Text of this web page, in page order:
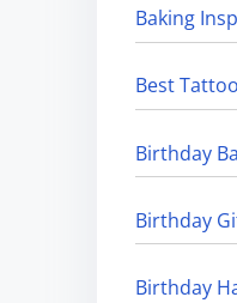
Baking
Best
Birthday
Birthday
Birthday